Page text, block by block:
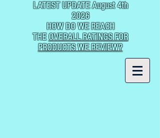
LATEST UPDATE August 4th
2026
HOW DO WE REACH
THEOVERALL RATINGS FOR
PRODUCTS WE REVIEW?